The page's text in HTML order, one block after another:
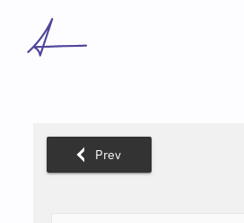
content
Prev